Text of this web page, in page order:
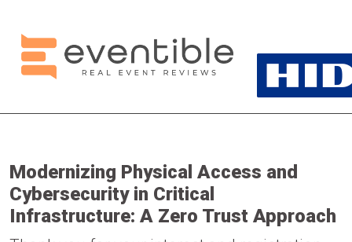
Modernizing Physical Access and
Cybersecurity in Critical
Infrastructure: A Zero Trust Approach